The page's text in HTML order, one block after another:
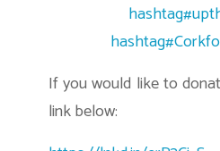
hashtag#
hashtag#
If you would like to
link below: